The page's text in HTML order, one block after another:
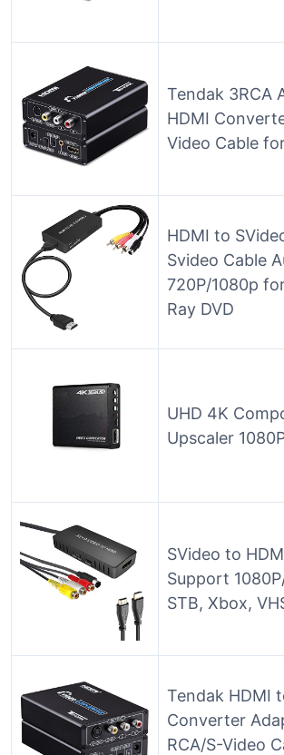
Tendak 3RCA
HDMI
Video Cable
HDMI to
Svideo Cable
720P/1080p
Ray DVD
UHD 4K
Upscaler
SVideo to
Support
STB, Xbox,
Tendak HDMI
Converter
RCA/S-Video